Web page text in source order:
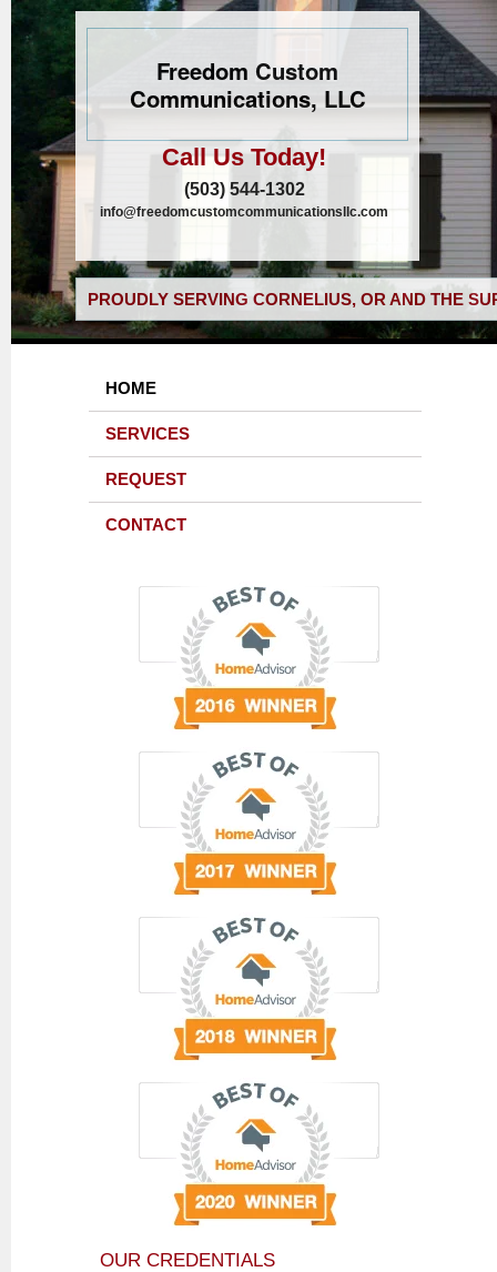
Freedom Custom
Communications, LLC
Call Us Today!
(503) 544-1302
info@freedomcustomcommunicationsllc.com
PROUDLY SERVING CORNELIUS, OR AND THE
HOME
SERVICES
REQUEST
CONTACT
OUR CREDENTIALS